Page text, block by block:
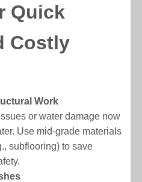
Quick
Costly
Work
or water damage now
Use mid-grade materials
subflooring) to save